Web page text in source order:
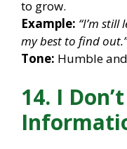
to grow.
Example: “I’m
my best to find out.”
Tone: Humble
14. I